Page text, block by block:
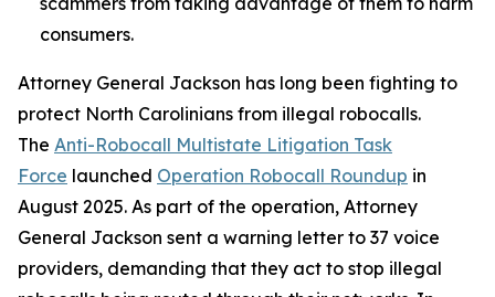
consumers.
Attorney General Jackson has long been fighting to
protect North Carolinians from illegal robocalls.
The Anti-Robocall Multistate Litigation Task
Force launched Operation Robocall Roundup in
August 2025. As part of the operation, Attorney
General Jackson sent a warning letter to 37 voice
providers, demanding that they act to stop illegal